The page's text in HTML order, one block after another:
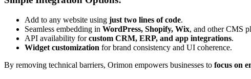
Add to any website using just two lines of code.
Seamless embedding in WordPress, Shopify, Wix, and other CMS
API availability forcustom CRM, ERP, and app integrations.
Widget customization for brand consistency and UI coherence.
By removing technical barriers, Orimon empowers businesses to focus on